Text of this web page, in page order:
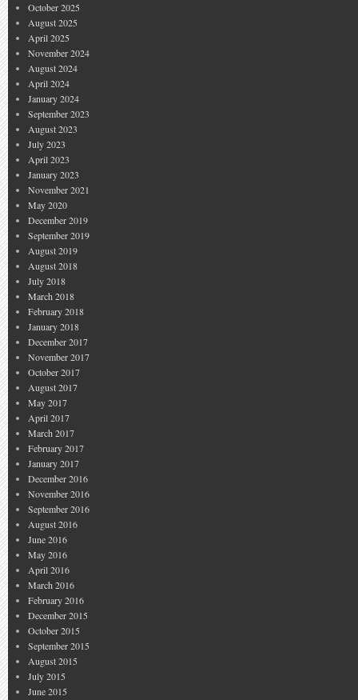
October 2025
August 2025
April 2025
November 2024
August 2024
April 2024
January 2024
September 2023
August 2023
July 2023
April 2023
January 2023
November 2021
May 2020
December 2019
September 2019
August 2019
August 2018
July 2018
March 2018
February 2018
January 2018
December 2017
November 2017
October 2017
August 2017
May 2017
April 2017
March 2017
February 2017
January 2017
December 2016
November 2016
September 2016
August 2016
June 2016
May 2016
April 2016
March 2016
February 2016
December 2015
October 2015
September 2015
August 2015
July 2015
June 2015